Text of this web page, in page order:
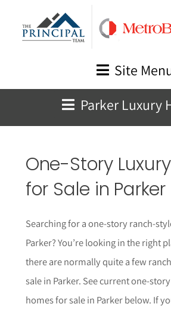
Site
Parker Luxury
One-Story
for Sale in Parker
Searching for a one-story ranch-
Parker? You’re looking in the right
there are normally quite a few
sale in Parker. See current one-
homes for sale in Parker below. If